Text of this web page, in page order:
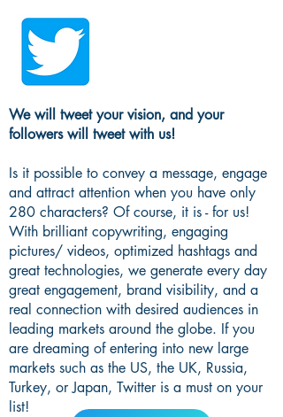
We will tweet your vision, and your
followers will tweet with us!
Is it possible to convey a message, engage
and attract attention when you have only
280 characters? Of course, it is - for us!
With brilliant copywriting, engaging
pictures/ videos, optimized hashtags and
great technologies, we generate every day
great engagement, brand visibility, and a
real connection with desired audiences in
leading markets around the globe. If you
are dreaming of entering into new large
markets such as the US, the UK, Russia,
Turkey, or Japan, Twitter is a must on your
list!